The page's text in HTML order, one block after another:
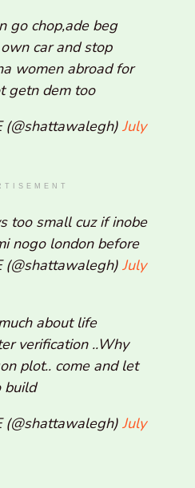
go chop,ade beg
car and stop
women abroad for
getn dem too
July
too small cuz if inobe
nogo london before
July
about life
verification ..Why
plot.. come and let
build
July